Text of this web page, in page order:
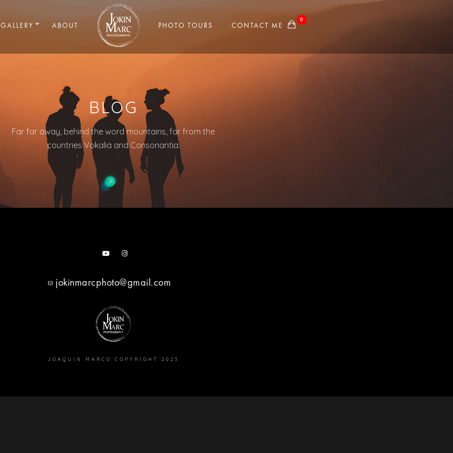
GALLERY ABOUT PHOTO TOURS CONTACT ME
0
BLOG
Far far away, behind the word mountains, far from the
countries Vokalia and Consonantia.
jokinmarcphoto@gmail.com
JOAQUIN MARCO COPYRIGHT 2023